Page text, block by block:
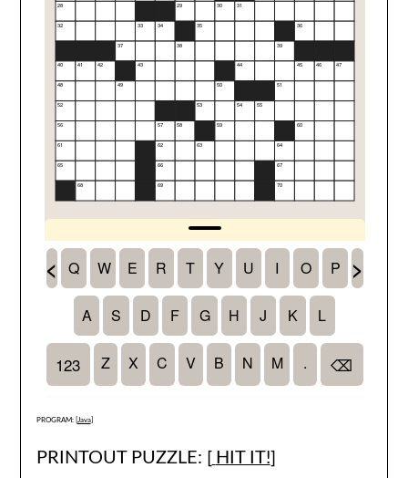
PROGRAM: [ Java]
PRINTOUT PUZZLE: [ HIT IT!]